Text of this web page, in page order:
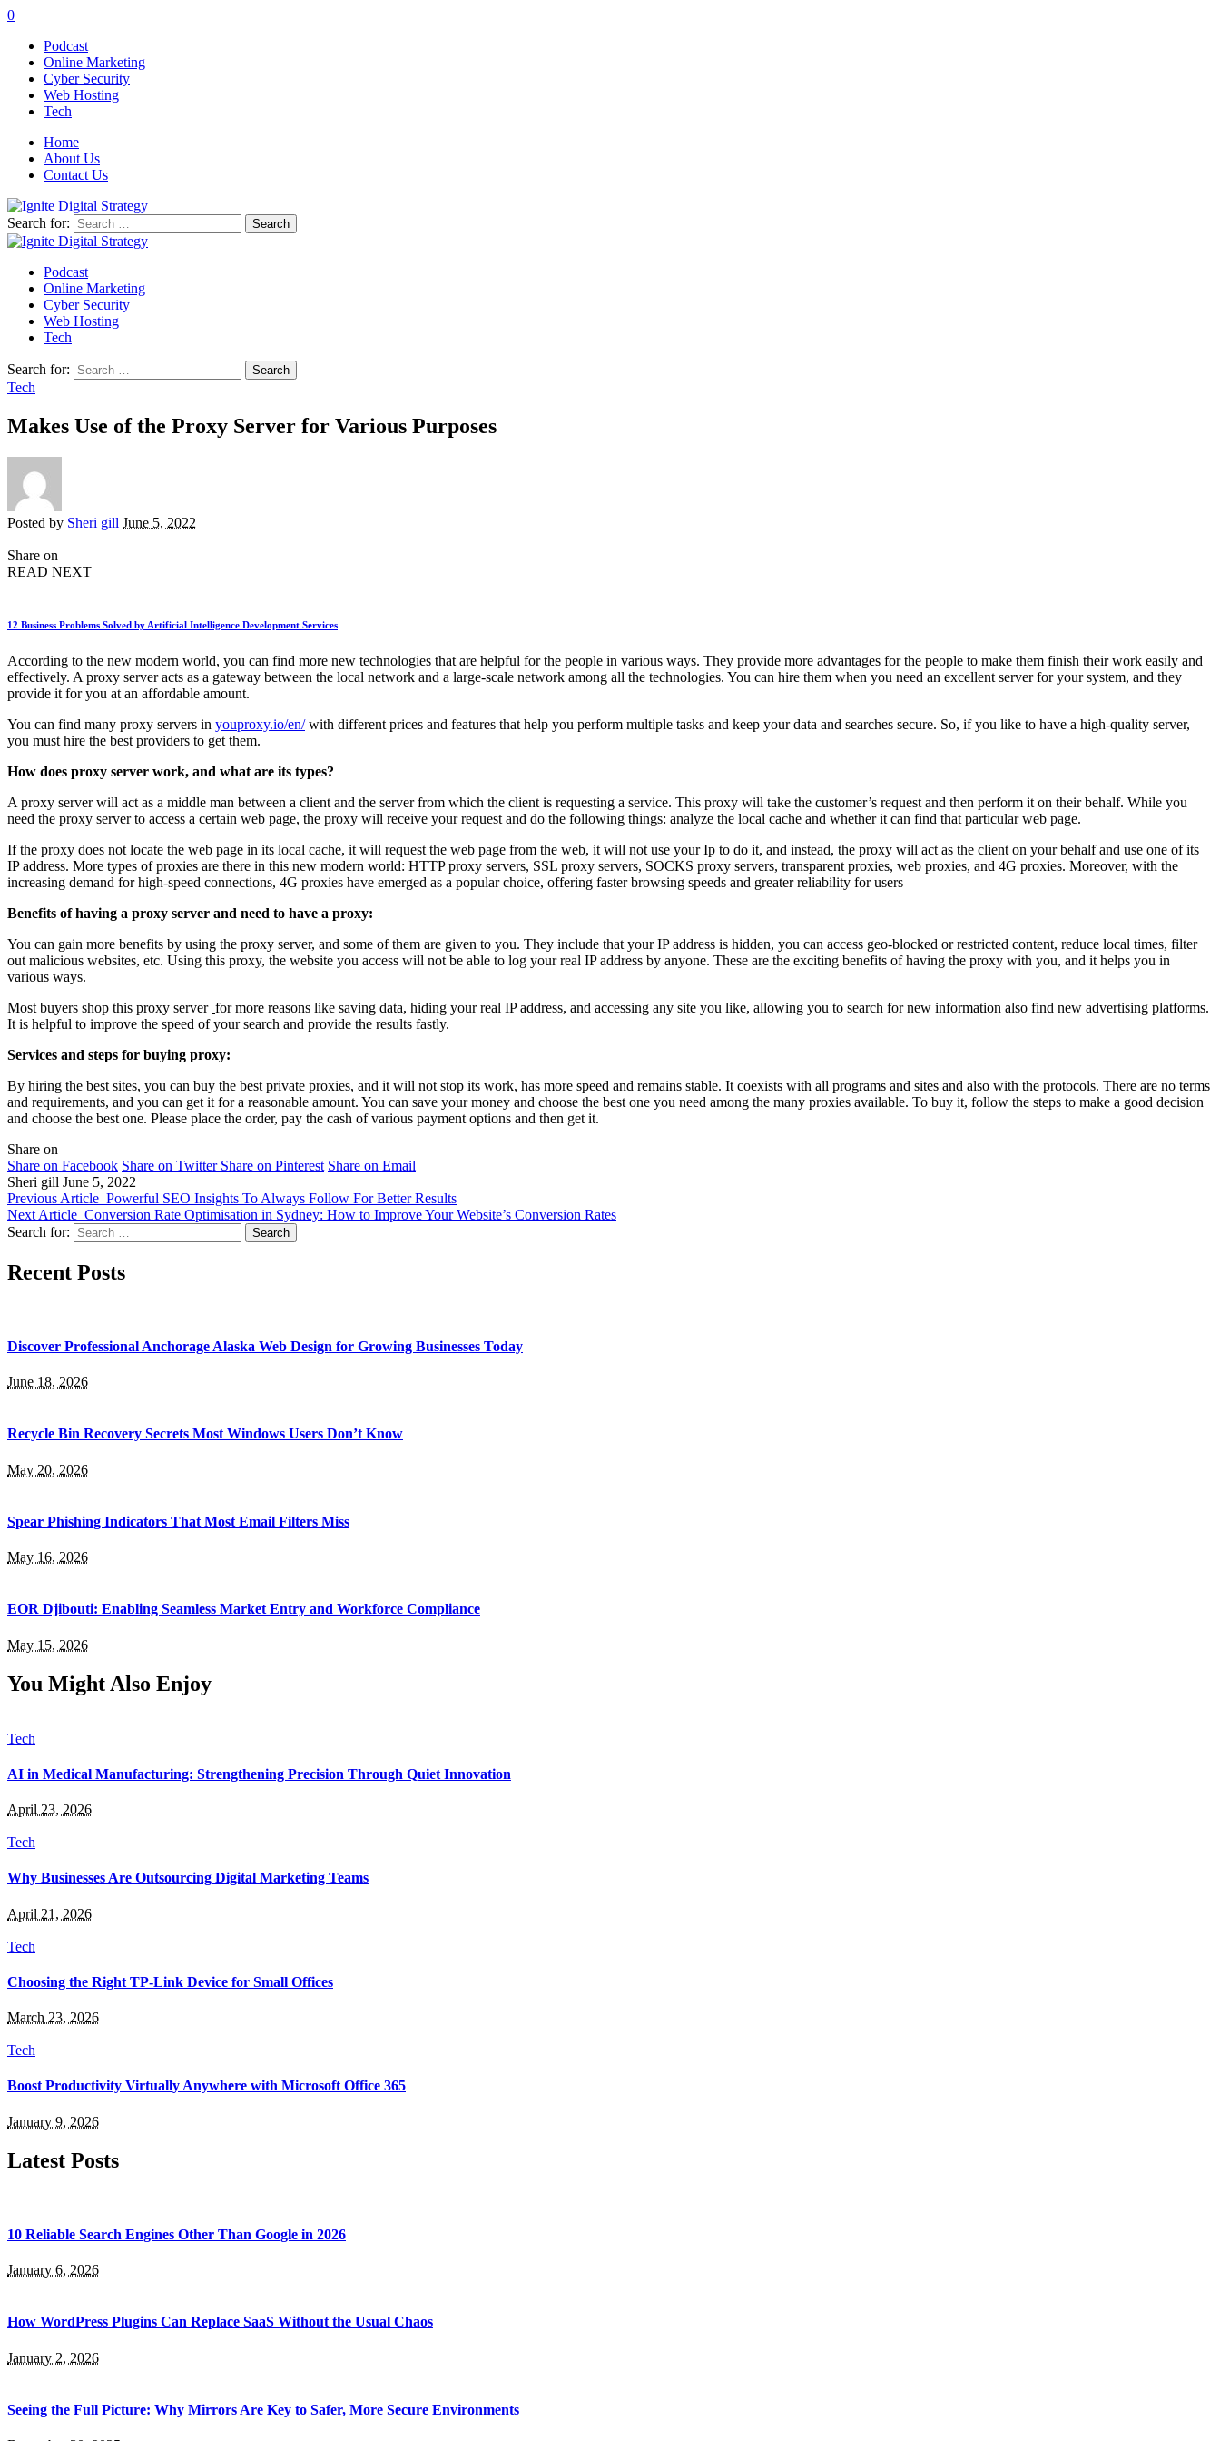
0
Podcast
Online Marketing
Cyber Security
Web Hosting
Tech
Home
About Us
Contact Us
Search for:
Podcast
Online Marketing
Cyber Security
Web Hosting
Tech
Search for:
Tech
Makes Use of the Proxy Server for Various Purposes
Posted by Sheri gill June 5, 2022
Share on
READ NEXT
12 Business Problems Solved by Artificial Intelligence Development Services
According to the new modern world, you can find more new technologies that are helpful for the people in various ways. They provide more advantages for the people to make them finish their work easily and
effectively. A proxy server acts as a gateway between the local network and a large-scale network among all the technologies. You can hire them when you need an excellent server for your system, and they
provide it for you at an affordable amount.
You can find many proxy servers in youproxy.io/en/with different prices and features that help you perform multiple tasks and keep your data and searches secure. So, if you like to have a high-quality server,
you must hire the best providers to get them.
How does proxy server work, and what are its types?
A proxy server will act as a middle man between a client and the server from which the client is requesting a service. This proxy will take the customer’s request and then perform it on their behalf. While you
need the proxy server to access a certain web page, the proxy will receive your request and do the following things: analyze the local cache and whether it can find that particular web page.
If the proxy does not locate the web page in its local cache, it will request the web page from the web, it will not use your Ip to do it, and instead, the proxy will act as the client on your behalf and use one of its
IP address. More types of proxies are there in this new modern world: HTTP proxy servers, SSL proxy servers, SOCKS proxy servers, transparent proxies, web proxies, and 4G proxies. Moreover, with the
increasing demand for high-speed connections, 4G proxies have emerged as a popular choice, offering faster browsing speeds and greater reliability for users
Benefits of having a proxy server and need to have a proxy:
You can gain more benefits by using the proxy server, and some of them are given to you. They include that your IP address is hidden, you can access geo-blocked or restricted content, reduce local times, filter
out malicious websites, etc. Using this proxy, the website you access will not be able to log your real IP address by anyone. These are the exciting benefits of having the proxy with you, and it helps you in
various ways.
Most buyers shop this proxy server for more reasons like saving data, hiding your real IP address, and accessing any site you like, allowing you to search for new information also find new advertising platforms.
It is helpful to improve the speed of your search and provide the results fastly.
Services and steps for buying proxy:
By hiring the best sites, you can buy the best private proxies, and it will not stop its work, has more speed and remains stable. It coexists with all programs and sites and also with the protocols. There are no terms
and requirements, and you can get it for a reasonable amount. You can save your money and choose the best one you need among the many proxies available. To buy it, follow the steps to make a good decision
and choose the best one. Please place the order, pay the cash of various payment options and then get it.
Share on
Share on Facebook Share on Twitter Share on Pinterest Share on Email
Sheri gill June 5, 2022
Previous Article Powerful SEO Insights To Always Follow For Better Results
Next Article Conversion Rate Optimisation in Sydney: How to Improve Your Website’s Conversion Rates
Search for:
Recent Posts
Discover Professional Anchorage Alaska Web Design for Growing Businesses Today
June 18, 2026
Recycle Bin Recovery Secrets Most Windows Users Don’t Know
May 20, 2026
Spear Phishing Indicators That Most Email Filters Miss
May 16, 2026
EOR Djibouti: Enabling Seamless Market Entry and Workforce Compliance
May 15, 2026
You Might Also Enjoy
Tech
AI in Medical Manufacturing: Strengthening Precision Through Quiet Innovation
April 23, 2026
Tech
Why Businesses Are Outsourcing Digital Marketing Teams
April 21, 2026
Tech
Choosing the Right TP-Link Device for Small Offices
March 23, 2026
Tech
Boost Productivity Virtually Anywhere with Microsoft Office 365
January 9, 2026
Latest Posts
10 Reliable Search Engines Other Than Google in 2026
January 6, 2026
How WordPress Plugins Can Replace SaaS Without the Usual Chaos
January 2, 2026
Seeing the Full Picture: Why Mirrors Are Key to Safer, More Secure Environments